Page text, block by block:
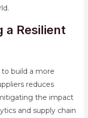
a Resilient
build a more
reduces
the impact
and supply chain